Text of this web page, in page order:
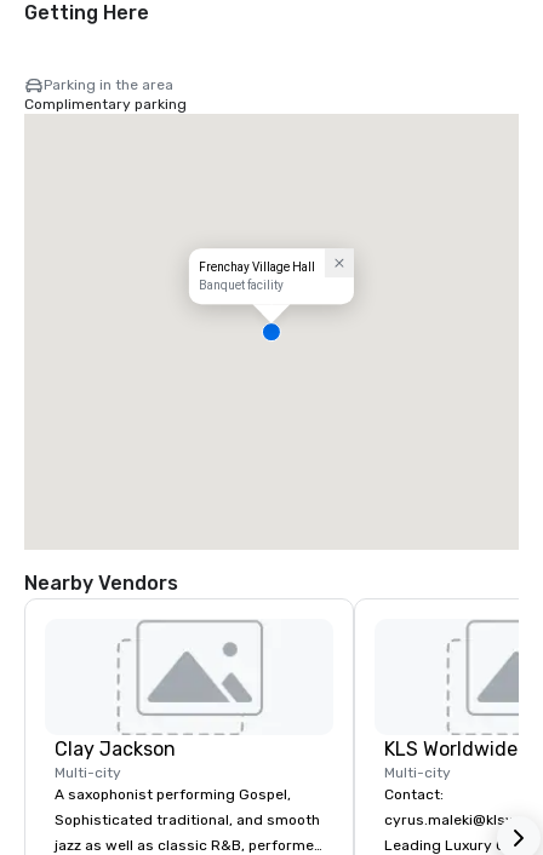
Getting Here
Parking in the area
Complimentary parking
Frenchay Village Hall
Banquet facility
Nearby Vendors
Clay Jackson
Multi-city
A saxophonist performing Gospel,
Sophisticated traditional, and smooth
jazz as well as classic R&B, performed
Multi-city
Contact:
Leading Luxury